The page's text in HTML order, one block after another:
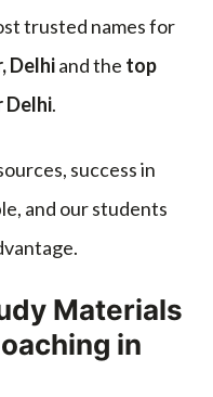
trusted names for
Delhiand the top
Delhi.
success in
and our students
Materials
in